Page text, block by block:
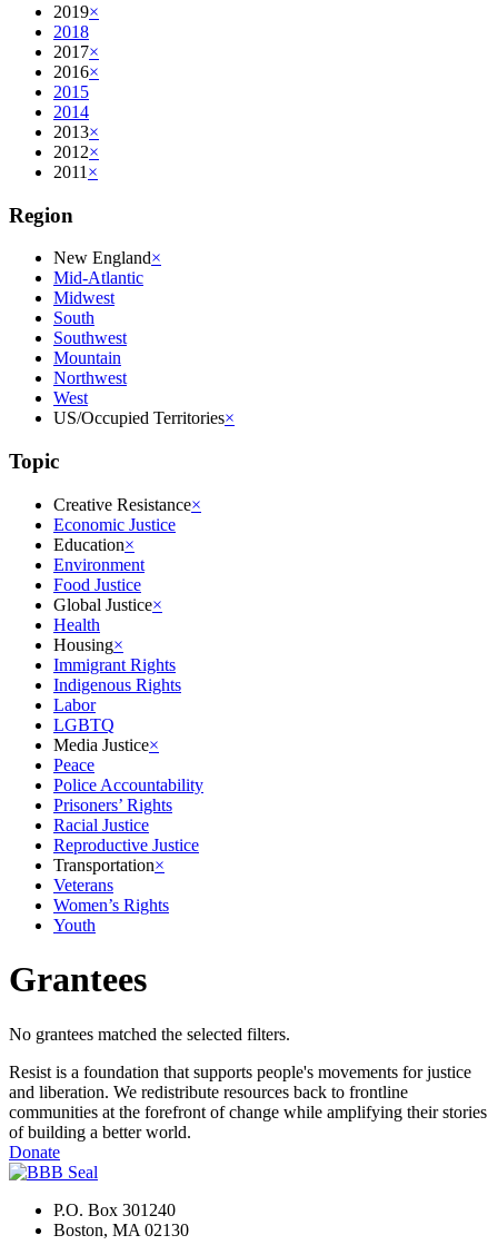
2019×
2018
2017×
2016×
2015
2014
2013×
2012×
2011 ×
Region
New England×
Mid-Atlantic
Midwest
South
Southwest
Mountain
Northwest
West
US/Occupied Territories×
Topic
Creative Resistance×
Economic Justice
Education×
Environment
Food Justice
Global Justice×
Health
Housing×
Immigrant Rights
Indigenous Rights
Labor
LGBTQ
Media Justice×
Peace
Police Accountability
Prisoners’ Rights
Racial Justice
Reproductive Justice
Transportation×
Veterans
Women’s Rights
Youth
Grantees
No grantees matched the selected filters.
Resist is a foundation that supports people's movements for justice
and liberation. We redistribute resources back to frontline
communities at the forefront of change while amplifying their stories
of building a better world.
Donate
P.O. Box 301240
Boston, MA 02130